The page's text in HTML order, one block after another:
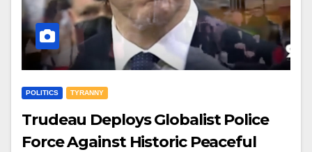
POLITICS TYRANNY
Trudeau Deploys Globalist Police
Force Against Historic Peaceful